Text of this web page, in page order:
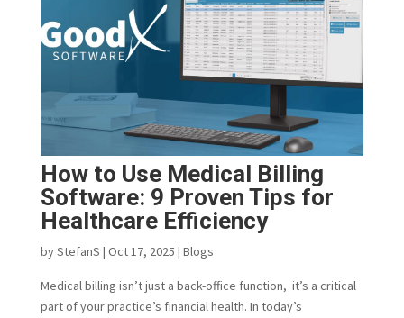
How to Use Medical Billing
Software: 9 Proven Tips for
Healthcare Efficiency
byStefanS | Oct 17, 2025 | Blogs
Medical billing isn’t just a back-office function, it’s a critical
part of your practice’s financial health. In today’s